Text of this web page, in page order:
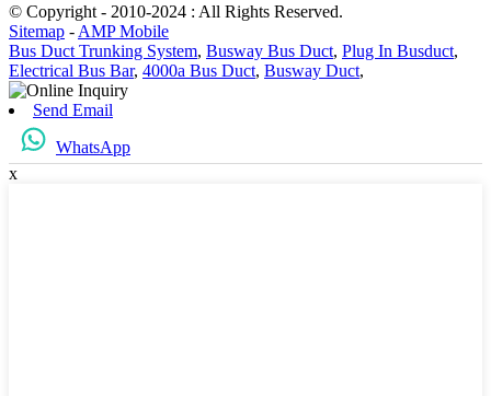
© Copyright - 2010-2024 : All Rights Reserved.
Sitemap - AMP Mobile
Bus Duct Trunking System, Busway Bus Duct, Plug In Busduct,
Electrical Bus Bar, 4000a Bus Duct, Busway Duct,
Send Email
WhatsApp
x